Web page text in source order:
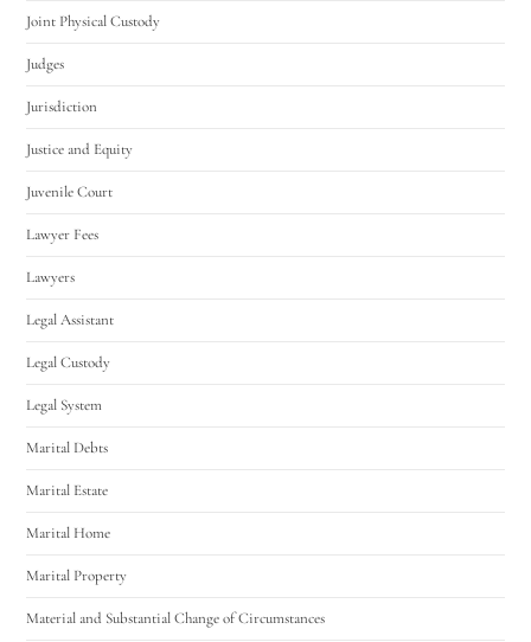
Joint Physical Custody
Judges
Jurisdiction
Justice and Equity
Juvenile Court
Lawyer Fees
Lawyers
Legal Assistant
Legal Custody
Legal System
Marital Debts
Marital Estate
Marital Home
Marital Property
Material and Substantial Change of Circumstances